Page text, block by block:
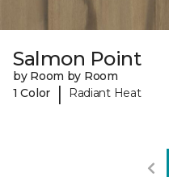
Salmon Point
by Room by Room
1 Color
| Radiant Heat